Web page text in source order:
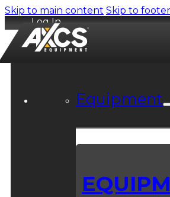
Skip to main content Skip to footer
Log In
Equipment